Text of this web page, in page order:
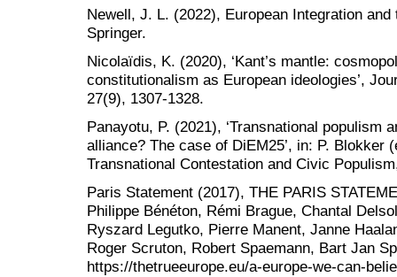
Newell, J. L. (2022), European Integration
Springer.
Nicolaïdis, K. (2020), ‘Kant’s mantle:
constitutionalism as European ideologies’,
27(9), 1307-1328.
Panayotu, P. (2021), ‘Transnational populism
alliance? The case of DiEM25’, in: P. Blokker
Transnational Contestation and Civic
Paris Statement (2017), THE PARIS
Philippe Bénéton, Rémi Brague, Chantal
Ryszard Legutko, Pierre Manent, Janne
Roger Scruton, Robert Spaemann, Bart Jan
https://thetrueeurope.eu/a-europe-we-can-